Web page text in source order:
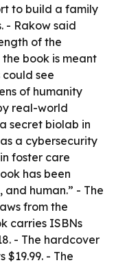
to build a family
- Rakow said
of the
book is meant
see
of humanity
real-world
secret biolab in
a cybersecurity
foster care
has been
and human.” - The
from the
carries ISBNs
- The hardcover
$19.99. - The